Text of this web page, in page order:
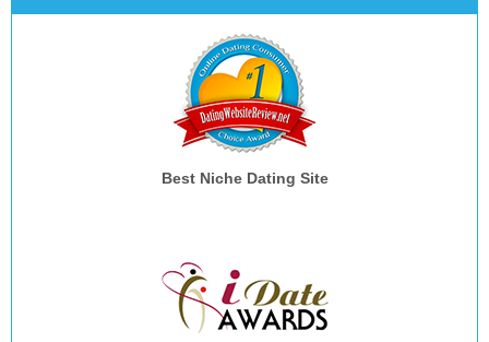
Best Niche Dating Site